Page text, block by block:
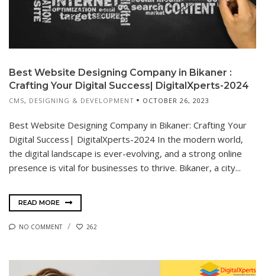
Best Website Designing Company in Bikaner :
Crafting Your Digital Success| DigitalXperts-2024
CMS, DESIGNING & DEVELOPMENT OCTOBER 26, 2023
Best Website Designing Company in Bikaner: Crafting Your
Digital Success| DigitalXperts-2024 In the modern world,
the digital landscape is ever-evolving, and a strong online
presence is vital for businesses to thrive. Bikaner, a city...
READ MORE
NO COMMENT 262